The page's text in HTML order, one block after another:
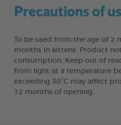
Precautions of
To be used from the age of 2
months in kittens. Product
consumption. Keep out of
from light at a temperature
exceeding 30°C may affect
12 months of opening.